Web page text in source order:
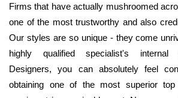
Firms that have actually mushroomed
one of the most trustworthy and also
Our styles are so unique - they come
highly qualified specialist's internal
Designers, you can absolutely feel
obtaining one of the most superior